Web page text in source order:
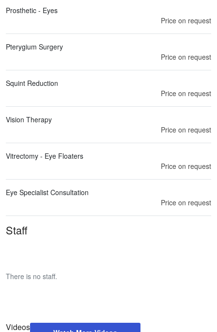
Prosthetic - Eyes
Price on request
Pterygium Surgery
Price on request
Squint Reduction
Price on request
Vision Therapy
Price on request
Vitrectomy - Eye Floaters
Price on request
Eye Specialist Consultation
Price on request
Staff
There is no staff.
Videos